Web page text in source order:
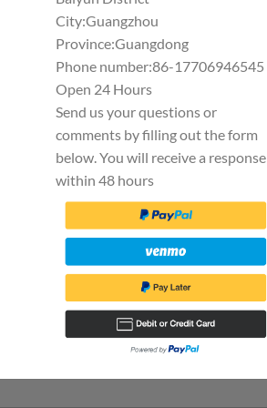
City:Guangzhou
Province:Guangdong
Phone number:86-17706946545
Open 24 Hours
Send us your questions or
comments by filling out the form
below. You will receive a response
within 48 hours